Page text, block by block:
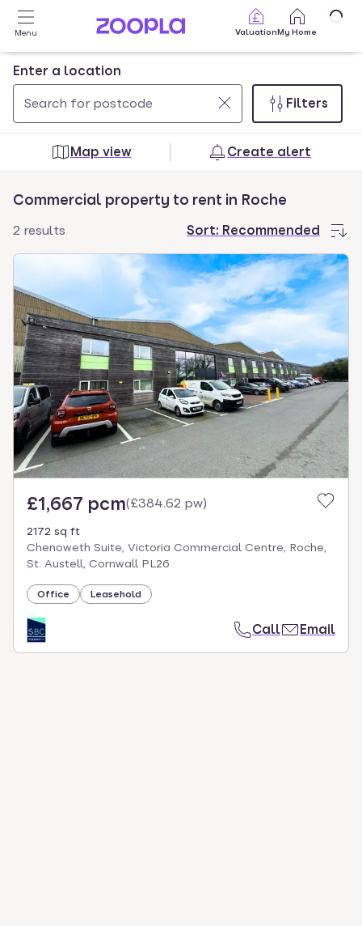
Skip to main content
Menu ValuationMy Home
Enter a location
Use
and
arrow
keys
Press
Enter
key
to
select.
0
results
found
Filters
Map view Create alert
Commercial property to rent in Roche
Sort: Recommended
2 results
£1,667 pcm(£384.62 pw)
2172 sq ft
Chenoweth Suite, Victoria Commercial Centre, Roche,
St. Austell, Cornwall PL26
Office Leasehold
Call Email